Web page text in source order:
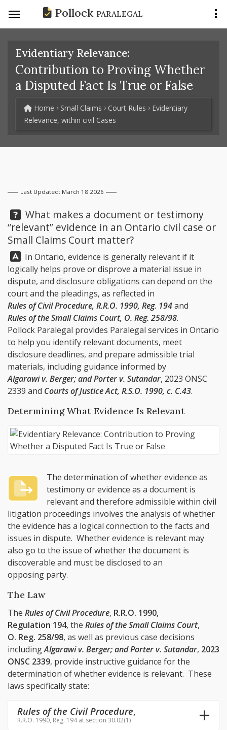
Pollock PARALEGAL
Evidentiary Relevance:
Contribution to Proving Whether
a Disputed Fact Is True or False
Home Small Claims Court Rules
Evidentiary
Relevance, within civil Cases
Last Updated: March 18 2026
Question:
What makes a document or testimony
“relevant” evidence in an Ontario civil case or
Small Claims Court matter?
Answer:
In Ontario, evidence is generally relevant if it
logically helps prove or disprove a material issue in
dispute, and disclosure obligations can depend on the
court and the pleadings, as reflected in
Rules of Civil Procedure, R.R.O. 1990, Reg. 194and
Rules of the Small Claims Court, O. Reg. 258/98.
Pollock Paralegal provides Paralegal services in Ontario
to help you identify relevant documents, meet
disclosure deadlines, and prepare admissible trial
materials, including guidance informed by
Algarawi v. Berger; and Porter v. Sutandar, 2023 ONSC
2339 and Courts of Justice Act, R.S.O. 1990, c. C.43.
Determining What Evidence Is Relevant
The determination of whether evidence as
testimony or evidence as a document is
relevant and therefore admissible within civil
litigation proceedings involves the analysis of whether
the evidence has a logical connection to the facts and
issues in dispute. Whether evidence is relevant may
also go to the issue of whether the document is
discoverable and must be disclosed to an
opposing party.
The Law
The Rules of Civil Procedure, R.R.O. 1990,
Regulation 194, the Rules of the Small Claims Court,
O. Reg. 258/98, as well as previous case decisions
includingAlgarawi v. Berger; and Porter v. Sutandar, 2023
ONSC 2339, provide instructive guidance for the
determination of whether evidence is relevant. These
laws specifically state:
Rules of the Civil Procedure,
R.R.O. 1990, Reg. 194 at section 30.02(1)